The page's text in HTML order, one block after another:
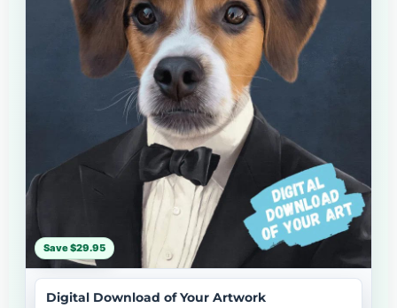
Save $29.95
Digital Download of Your Artwork